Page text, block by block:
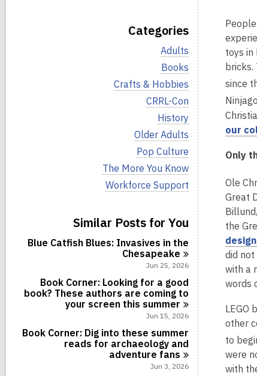
Categories
V
i
e
w
a
l
l
c
a
r
d
s
n
Adults
V
i
e
w
a
l
l
c
a
r
d
s
Books
V
i
a
r
d
n
Crafts & Hobbies
V
i
w
a
l
l
c
a
s
n
CRRL-Con
V
i
e
w
a
l
l
c
d
i
n
History
V
i
e
w
a
l
a
d
s
Older Adults
V
i
e
w
a
l
c
r
d
i
n
Pop Culture
V
i
e
l
c
d
s
i
n
The More You Know
V
i
a
l
l
r
d
s
Workforce Support
Similar Posts for You
Blue Catfish Blues: Invasives in the
Chesapeake
Jun 25, 2026
Book Corner: Looking for a good
book? These authors are coming to
your screen this summer
Jun 15, 2026
Book Corner: Dig into these summer
reads for archaeology and
adventure fans
Jun 3, 2026
toys
since
Ninjago
our
Only
Ole
Great
the
did
with a
words
LEGO
other
to
were
with